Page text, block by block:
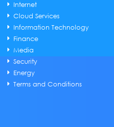
Internet
Cloud Services
Information Technology
Finance
Media
Security
Energy
Terms and Conditions